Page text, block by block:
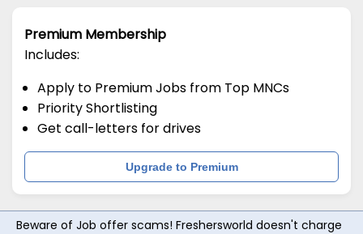
Premium Membership
Includes:
Apply to Premium Jobs from Top MNCs
Priority Shortlisting
Get call-letters for drives
Upgrade to Premium
Beware of Job offer scams! Freshersworld doesn't charge